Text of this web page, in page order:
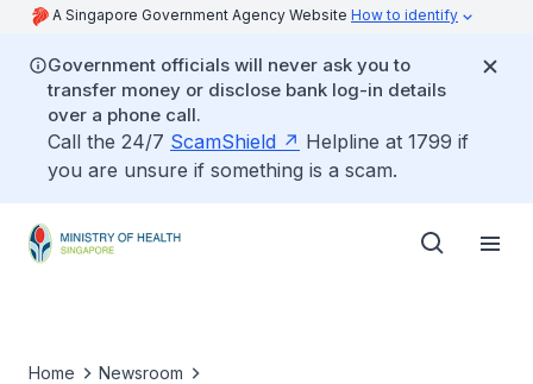
A Singapore Government Agency Website How to identify
Government officials will never ask you to
transfer money or disclose bank log-in details
over a phone call.
Call the 24/7 ScamShield
Helpline at 1799 if
you are unsure if something is a scam.
Home
Newsroom